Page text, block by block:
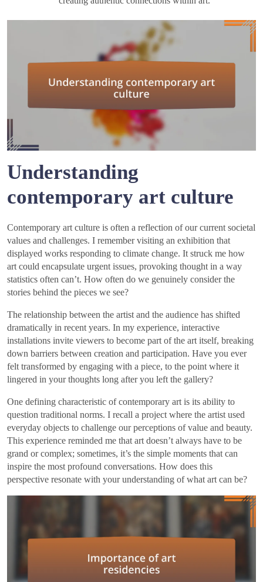
Understanding
contemporary art culture
Contemporary art culture is often a reflection of our current societal
values and challenges. I remember visiting an exhibition that
displayed works responding to climate change. It struck me how
art could encapsulate urgent issues, provoking thought in a way
statistics often can’t. How often do we genuinely consider the
stories behind the pieces we see?
The relationship between the artist and the audience has shifted
dramatically in recent years. In my experience, interactive
installations invite viewers to become part of the art itself, breaking
down barriers between creation and participation. Have you ever
felt transformed by engaging with a piece, to the point where it
lingered in your thoughts long after you left the gallery?
One defining characteristic of contemporary art is its ability to
question traditional norms. I recall a project where the artist used
everyday objects to challenge our perceptions of value and beauty.
This experience reminded me that art doesn’t always have to be
grand or complex; sometimes, it’s the simple moments that can
inspire the most profound conversations. How does this
perspective resonate with your understanding of what art can be?